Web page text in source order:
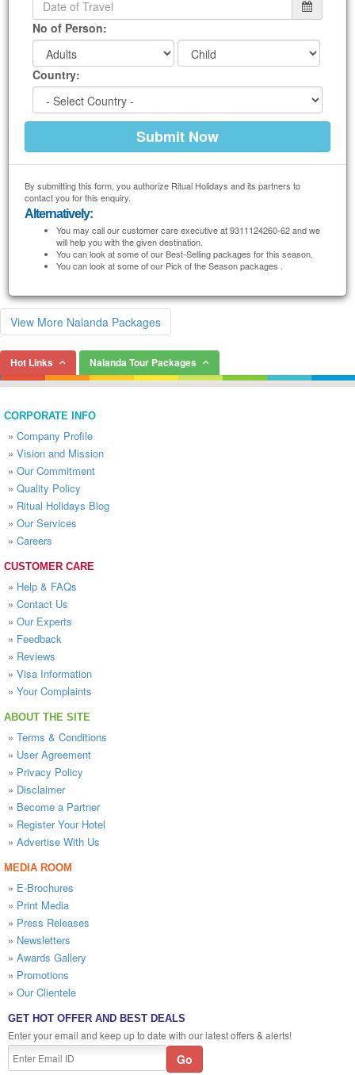
No of Person:
Country:
By submitting this form, you authorize Ritual Holidays and its partners to
contact you for this enquiry.
Alternatively:
You may call our customer care executive at 9311124260-62 and we
will help you with the given destination.
You can look at some of our Best-Selling packages for this season.
You can look at some of our Pick of the Season packages .
View More Nalanda Packages
Hot Links Nalanda Tour Packages
CORPORATE INFO
» Company Profile
» Vision and Mission
» Our Commitment
» Quality Policy
» Ritual Holidays Blog
» Our Services
» Careers
CUSTOMER CARE
» Help & FAQs
» Contact Us
» Our Experts
» Feedback
» Reviews
» Visa Information
» Your Complaints
ABOUT THE SITE
» Terms & Conditions
» User Agreement
» Privacy Policy
» Disclaimer
» Become a Partner
» Register Your Hotel
» Advertise With Us
MEDIA ROOM
» E-Brochures
» Print Media
» Press Releases
» Newsletters
» Awards Gallery
» Promotions
» Our Clientele
GET HOT OFFER AND BEST DEALS
Enter your email and keep up to date with our latest offers & alerts!